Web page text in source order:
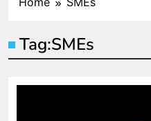
Tag:SMEs